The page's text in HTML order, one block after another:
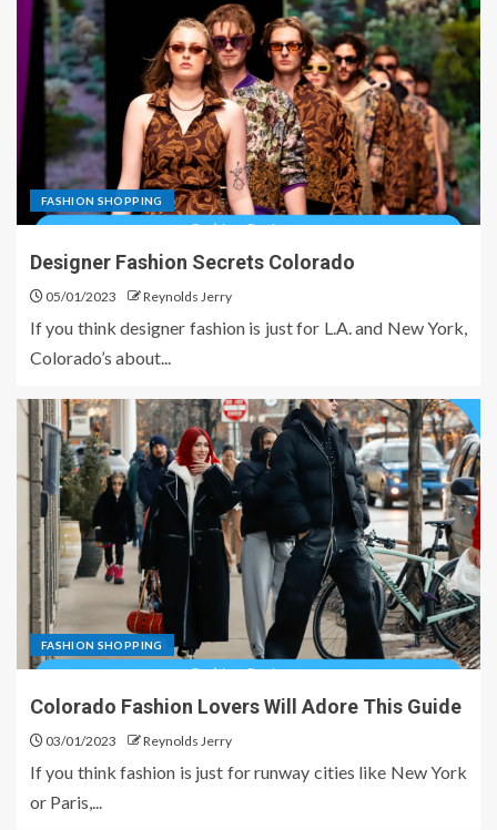
FASHION SHOPPING
Designer Fashion Secrets Colorado
05/01/2023 Reynolds Jerry
If you think designer fashion is just for L.A. and New York,
Colorado’s about...
FASHION SHOPPING
Colorado Fashion Lovers Will Adore This Guide
03/01/2023 Reynolds Jerry
If you think fashion is just for runway cities like New York
or Paris,...